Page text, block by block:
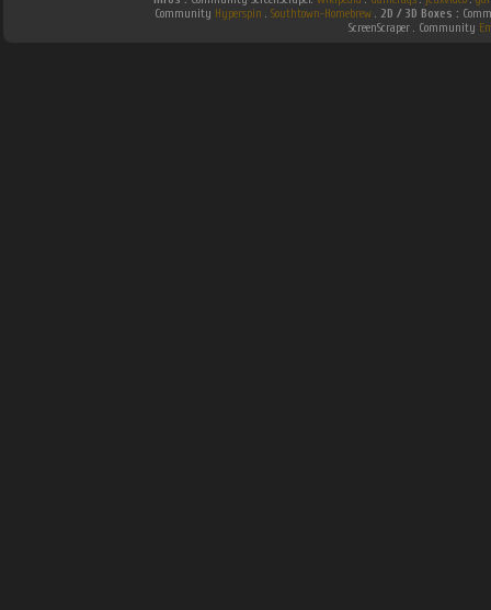
Community Hyperspin . Southtown-Homebrew . 2D / 3D Boxes :
ScreenScraper . Community